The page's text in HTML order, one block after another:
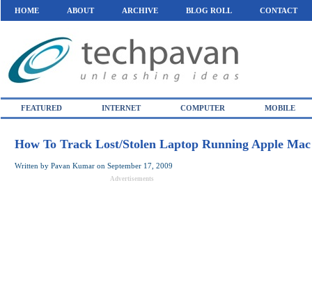
HOME ABOUT ARCHIVE BLOG ROLL CONTACT
FEATURED INTERNET COMPUTER MOBILE
How To Track Lost/Stolen Laptop Running Apple
Written by Pavan Kumar on September 17, 2009
Advertisements